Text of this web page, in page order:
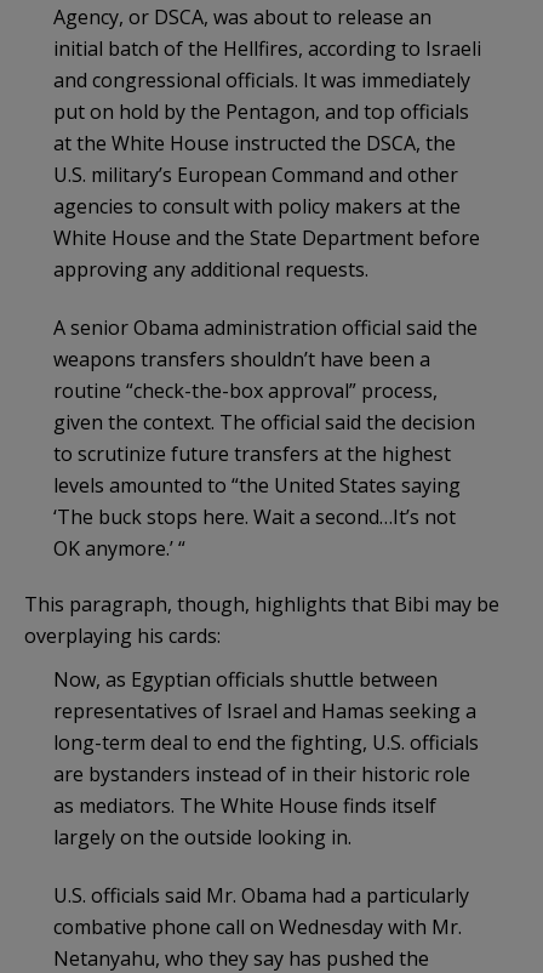
Agency, or DSCA, was about to release an
initial batch of the Hellfires, according to Israeli
and congressional officials. It was immediately
put on hold by the Pentagon, and top officials
at the White House instructed the DSCA, the
U.S. military’s European Command and other
agencies to consult with policy makers at the
White House and the State Department before
approving any additional requests.
A senior Obama administration official said the
weapons transfers shouldn’t have been a
routine “check-the-box approval” process,
given the context. The official said the decision
to scrutinize future transfers at the highest
levels amounted to “the United States saying
‘The buck stops here. Wait a second…It’s not
OK anymore.’ “
This paragraph, though, highlights that Bibi may be
overplaying his cards:
Now, as Egyptian officials shuttle between
representatives of Israel and Hamas seeking a
long-term deal to end the fighting, U.S. officials
are bystanders instead of in their historic role
as mediators. The White House finds itself
largely on the outside looking in.
U.S. officials said Mr. Obama had a particularly
combative phone call on Wednesday with Mr.
Netanyahu, who they say has pushed the